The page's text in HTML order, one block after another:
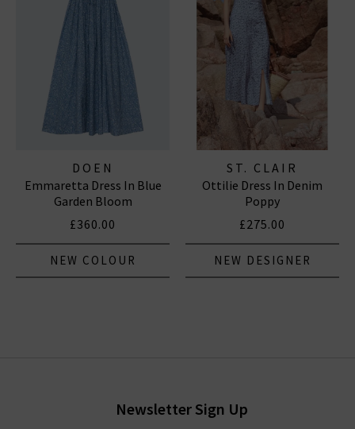
DOEN
Emmaretta Dress In Blue
Garden Bloom
£360.00
NEW COLOUR
ST. CLAIR
Ottilie Dress In Denim
Poppy
£275.00
NEW DESIGNER
Newsletter Sign Up